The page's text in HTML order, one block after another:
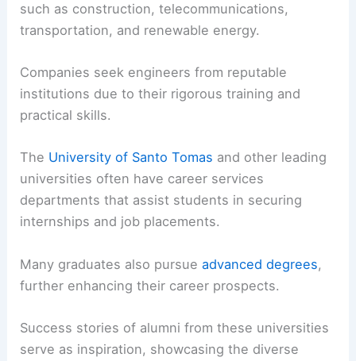
such as construction, telecommunications,
transportation, and renewable energy.
Companies seek engineers from reputable
institutions due to their rigorous training and
practical skills.
The University of Santo Tomas and other leading
universities often have career services
departments that assist students in securing
internships and job placements.
Many graduates also pursueadvanced degrees,
further enhancing their career prospects.
Success stories of alumni from these universities
serve as inspiration, showcasing the diverse